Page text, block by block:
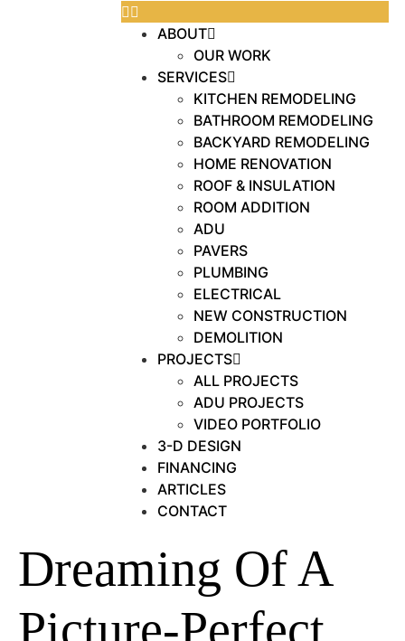
ABOUT
OUR WORK
SERVICES
KITCHEN REMODELING
BATHROOM REMODELING
BACKYARD REMODELING
HOME RENOVATION
ROOF & INSULATION
ROOM ADDITION
ADU
PAVERS
PLUMBING
ELECTRICAL
NEW CONSTRUCTION
DEMOLITION
PROJECTS
ALL PROJECTS
ADU PROJECTS
VIDEO PORTFOLIO
3-D DESIGN
FINANCING
ARTICLES
CONTACT
Dreaming Of A
Picture-Perfect